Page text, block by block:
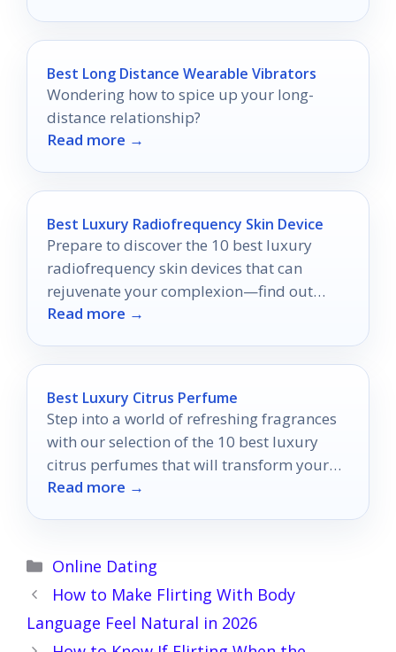
Best Long Distance Wearable Vibrators
Wondering how to spice up your long-
distance relationship?
Read more →
Best Luxury Radiofrequency Skin Device
Prepare to discover the 10 best luxury
radiofrequency skin devices that can
rejuvenate your complexion—find out
which ones truly stand out!
Read more →
Best Luxury Citrus Perfume
Step into a world of refreshing fragrances
with our selection of the 10 best luxury
citrus perfumes that will transform your
scent collection forever.
Read more →
Categories
Online Dating
How to Make Flirting With Body
Language Feel Natural in 2026